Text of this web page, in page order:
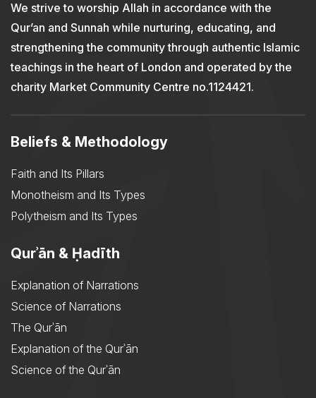
We strive to worship Allah in accordance with the
Qur’an and Sunnah while nurturing, educating, and
strengthening the community through authentic Islamic
teachings in the heart of London and operated by the
charity Market Community Centre no.1124421.
Beliefs & Methodology
Faith and Its Pillars
Monotheism and Its Types
Polytheism and Its Types
Qurʾān & Ḥadīth
Explanation of Narrations
Science of Narrations
The Qurʾān
Explanation of the Qurʾān
Science of the Qurʾān